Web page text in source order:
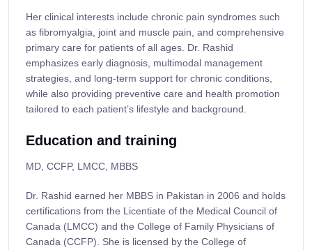
Her clinical interests include chronic pain syndromes such
as fibromyalgia, joint and muscle pain, and comprehensive
primary care for patients of all ages. Dr. Rashid
emphasizes early diagnosis, multimodal management
strategies, and long-term support for chronic conditions,
while also providing preventive care and health promotion
tailored to each patient’s lifestyle and background.
Education and training
MD, CCFP, LMCC, MBBS
Dr. Rashid earned her MBBS in Pakistan in 2006 and holds
certifications from the Licentiate of the Medical Council of
Canada (LMCC) and the College of Family Physicians of
Canada (CCFP). She is licensed by the College of